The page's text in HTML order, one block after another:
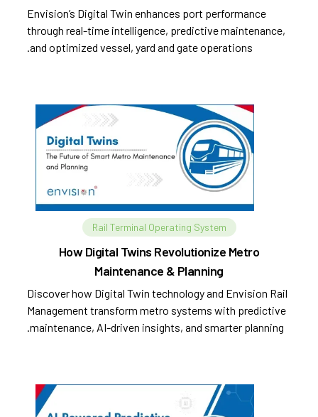
Envision’s Digital Twin enhances port performance
through real-time intelligence, predictive maintenance,
and optimized vessel, yard and gate operations.
Rail Terminal Operating System
How Digital Twins Revolutionize Metro
Maintenance & Planning
Discover how Digital Twin technology and Envision Rail
Management transform metro systems with predictive
maintenance, AI-driven insights, and smarter planning.